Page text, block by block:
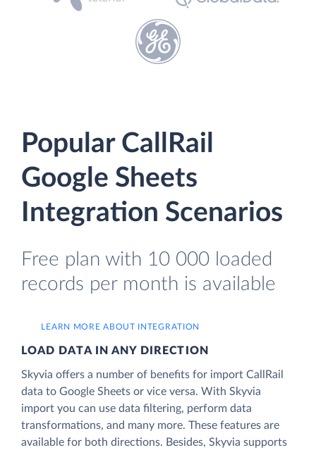
Popular CallRail
Google Sheets
Integration Scenarios
Free plan with 10 000 loaded
records per month is available
LEARN MORE ABOUT INTEGRATION
LOAD DATA IN ANY DIRECTION
Skyvia offers a number of benefits for import CallRail
data to Google Sheets or vice versa. With Skyvia
import you can use data filtering, perform data
transformations, and many more. These features are
available for both directions. Besides, Skyvia supports